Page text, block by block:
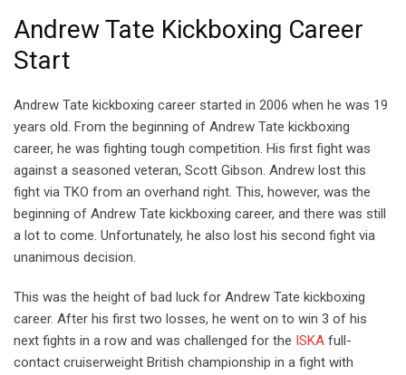
Andrew Tate Kickboxing Career
Start
Andrew Tate kickboxing career started in 2006 when he was 19
years old. From the beginning of Andrew Tate kickboxing
career, he was fighting tough competition. His first fight was
against a seasoned veteran, Scott Gibson. Andrew lost this
fight via TKO from an overhand right. This, however, was the
beginning of Andrew Tate kickboxing career, and there was still
a lot to come. Unfortunately, he also lost his second fight via
unanimous decision.
This was the height of bad luck for Andrew Tate kickboxing
career. After his first two losses, he went on to win 3 of his
next fights in a row and was challenged for the ISKA full-
contact cruiserweight British championship in a fight with